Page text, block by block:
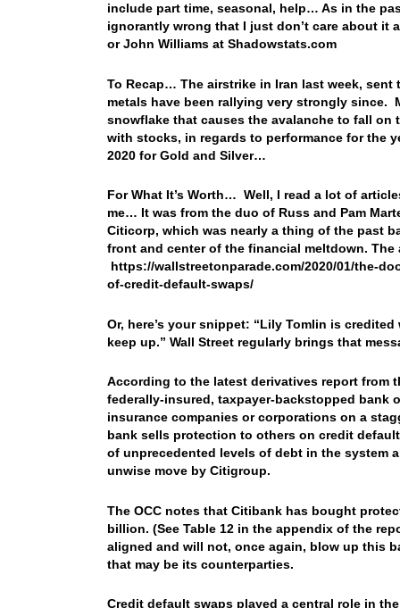
include part time, seasonal, help… As in the
ignorantly wrong that I just don’t care about
or John Williams at Shadowstats.com
To Recap… The airstrike in Iran last week,
metals have been rallying very strongly
snowflake that causes the avalanche to fall
with stocks, in regards to performance for the
2020 for Gold and Silver…
For What It’s Worth… Well, I read a lot of
me… It was from the duo of Russ and Pam
Citicorp, which was nearly a thing of the past
front and center of the financial meltdown.
https://wallstreetonparade.com/2020/01/the-
of-credit-default-swaps/
Or, here’s your snippet: “Lily Tomlin is
keep up.” Wall Street regularly brings that
According to the latest derivatives report from
federally-insured, taxpayer-backstopped bank
insurance companies or corporations on a
bank sells protection to others on credit
of unprecedented levels of debt in the system
unwise move by Citigroup.
The OCC notes that Citibank has bought
billion. (See Table 12 in the appendix of the
aligned and will not, once again, blow up this
that may be its counterparties.
Credit default swaps played a central role in